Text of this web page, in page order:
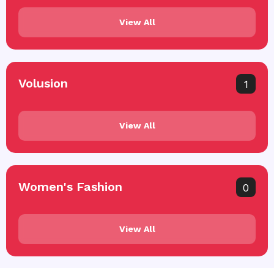
View All
Volusion 1
View All
Women's Fashion 0
View All